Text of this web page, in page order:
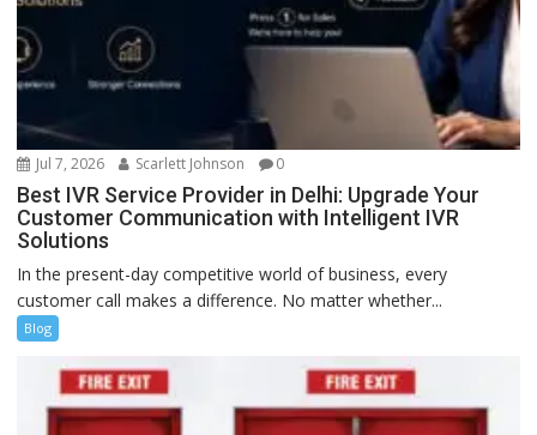
Jul 7, 2026 Scarlett Johnson 0
Best IVR Service Provider in Delhi: Upgrade Your
Customer Communication with Intelligent IVR
Solutions
In the present-day competitive world of business, every
customer call makes a difference. No matter whether...
Blog